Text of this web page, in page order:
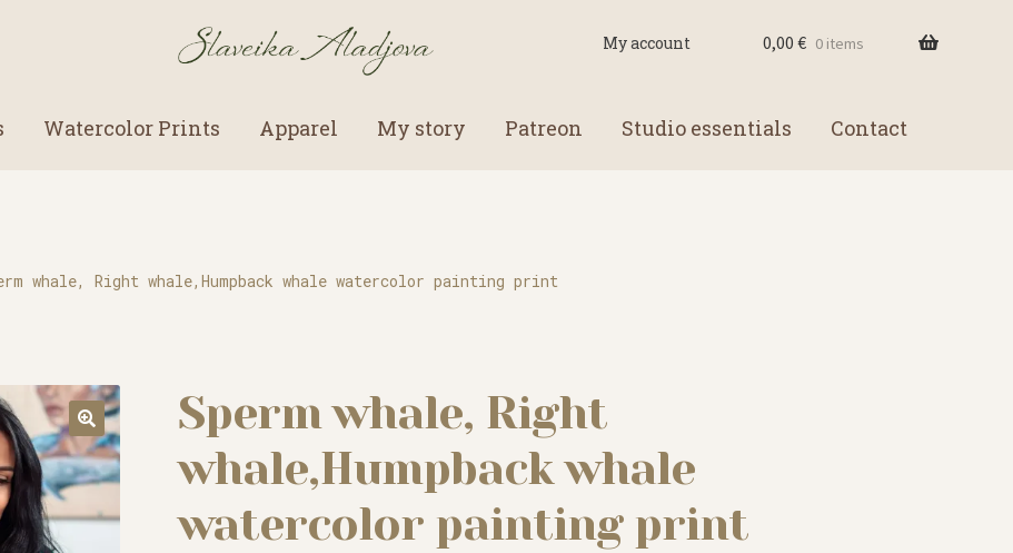
My account 0,00€ 0 items
Watercolor Prints Apparel My story Patreon Studio essentials Contact
whale, Right whale,Humpback whale watercolor painting print
Sperm whale, Right
whale,Humpback whale
watercolor painting print